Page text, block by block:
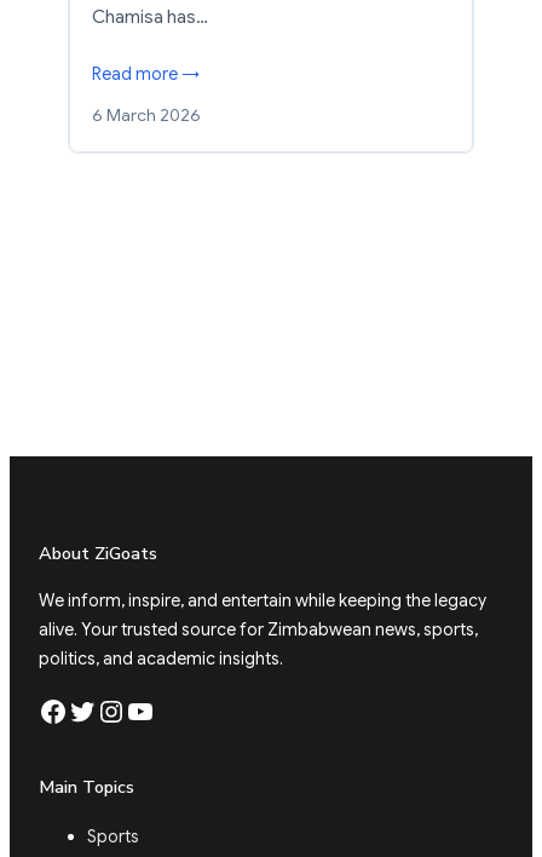
Chamisa has…
Read more →
6 March 2026
About ZiGoats
We inform, inspire, and entertain while keeping the legacy
alive. Your trusted source for Zimbabwean news, sports,
politics, and academic insights.
Facebook Twitter Instagram YouTube
Main Topics
Sports